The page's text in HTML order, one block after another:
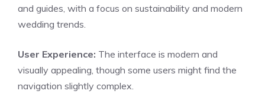
and guides, with a focus on sustainability and modern
wedding trends.
User Experience: The interface is modern and
visually appealing, though some users might find the
navigation slightly complex.